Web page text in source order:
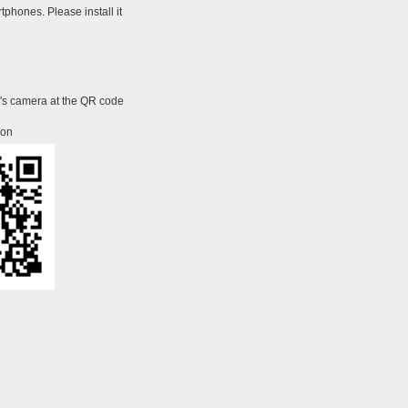
Please install it
camera at the QR code